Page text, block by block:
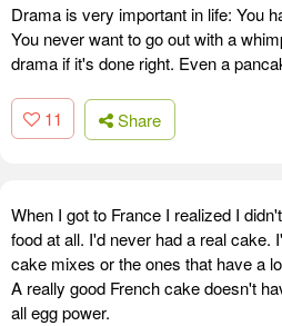
Drama is very important in life: You
You never want to go out with a
drama if it's done right. Even a
11 Share
When I got to France I realized I
food at all. I'd never had a real cake.
cake mixes or the ones that have a
A really good French cake doesn't
all egg power.